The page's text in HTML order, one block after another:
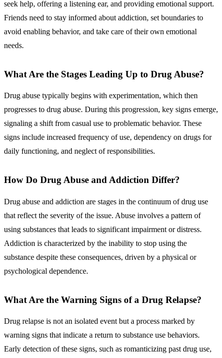
seek help, offering a listening ear, and providing emotional support.
Friends need to stay informed about addiction, set boundaries to
avoid enabling behavior, and take care of their own emotional
needs.
What Are the Stages Leading Up to Drug Abuse?
Drug abuse typically begins with experimentation, which then
progresses to drug abuse. During this progression, key signs emerge,
signaling a shift from casual use to problematic behavior. These
signs include increased frequency of use, dependency on drugs for
daily functioning, and neglect of responsibilities.
How Do Drug Abuse and Addiction Differ?
Drug abuse and addiction are stages in the continuum of drug use
that reflect the severity of the issue. Abuse involves a pattern of
using substances that leads to significant impairment or distress.
Addiction is characterized by the inability to stop using the
substance despite these consequences, driven by a physical or
psychological dependence.
What Are the Warning Signs of a Drug Relapse?
Drug relapse is not an isolated event but a process marked by
warning signs that indicate a return to substance use behaviors.
Early detection of these signs, such as romanticizing past drug use,